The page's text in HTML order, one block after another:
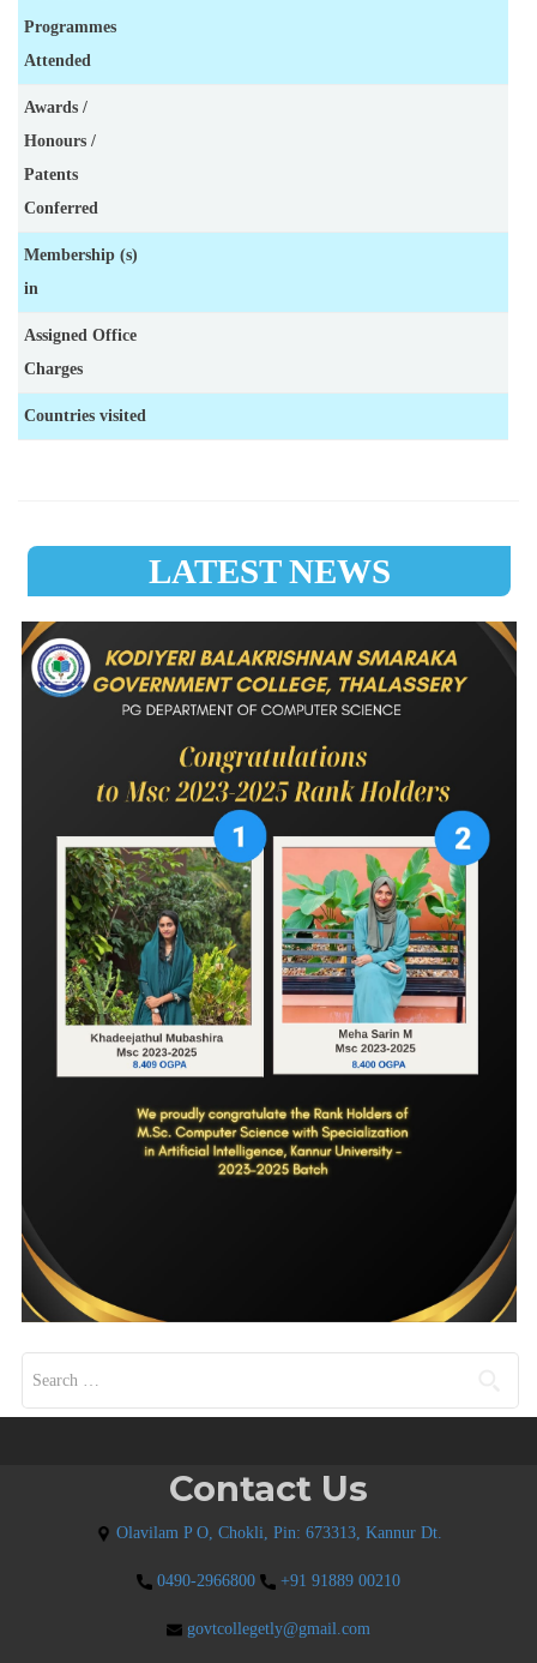
Programmes
Attended
Awards /
Honours /
Patents
Conferred
Membership (s)
in
Assigned Office
Charges
Countries visited
LATEST NEWS
Contact Us
Olavilam P O, Chokli, Pin: 673313, Kannur Dt.
0490-2966800 +91 91889 00210
govtcollegetly@gmail.com